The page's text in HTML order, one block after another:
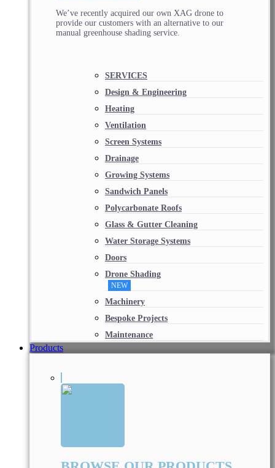
We’ve recently acquired our own XAG drone to
provide our customers with an alternative to our
manual greenhouse shading service.
SERVICES
Design & Engineering
Heating
Ventilation
Screen Systems
Drainage
Growing Systems
Sandwich Panels
Polycarbonate Roofs
Glass & Gutter Cleaning
Water Storage Systems
Doors
Drone Shading
NEW
Machinery
Bespoke Projects
Maintenance
Products